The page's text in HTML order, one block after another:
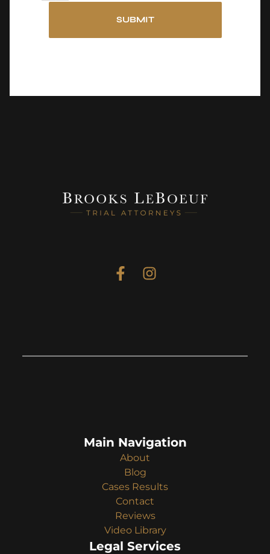
SUBMIT
Main Navigation
About
Blog
Cases Results
Contact
Reviews
Video Library
Legal Services